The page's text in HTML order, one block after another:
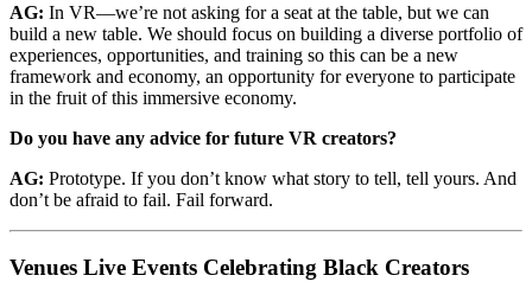
AG: In VR—we’re not asking for a seat at the table, but we can
build a new table. We should focus on building a diverse portfolio of
experiences, opportunities, and training so this can be a new
framework and economy, an opportunity for everyone to participate
in the fruit of this immersive economy.
Do you have any advice for future VR creators?
AG: Prototype. If you don’t know what story to tell, tell yours. And
don’t be afraid to fail. Fail forward.
Venues Live Events Celebrating Black Creators